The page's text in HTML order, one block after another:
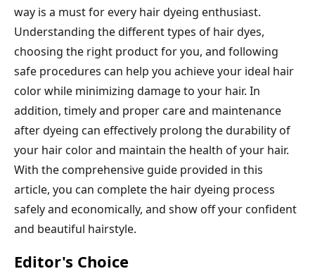
way is a must for every hair dyeing enthusiast.
Understanding the different types of hair dyes,
choosing the right product for you, and following
safe procedures can help you achieve your ideal hair
color while minimizing damage to your hair. In
addition, timely and proper care and maintenance
after dyeing can effectively prolong the durability of
your hair color and maintain the health of your hair.
With the comprehensive guide provided in this
article, you can complete the hair dyeing process
safely and economically, and show off your confident
and beautiful hairstyle.
Editor's Choice